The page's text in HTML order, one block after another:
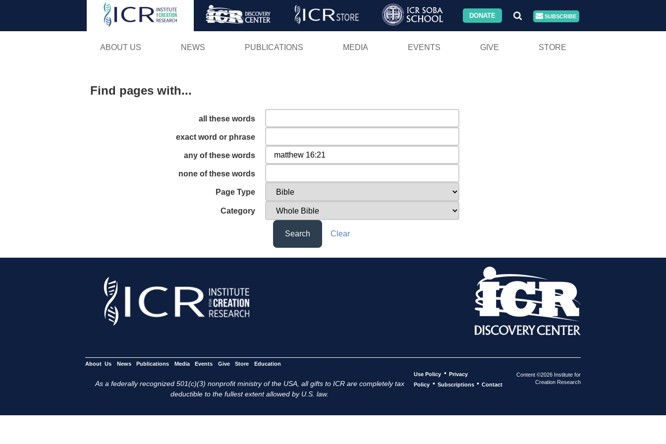
Skip
DONATE SUBSCRIBE
ABOUT US NEWS PUBLICATIONS MEDIA EVENTS GIVE STORE
Find pages with...
all these words
exact word or phrase
any of these words
none of these words
Page Type
Category
Search Clear
About Us News Publications Media Events Give Store Education
As a federally recognized 501(c)(3) nonprofit ministry of the USA, all gifts to ICR are completely tax
deductible to the fullest extent allowed by U.S. law.
Use Policy • Privacy
Policy • Subscriptions • Contact
Content ©2026 Institute for
Creation Research